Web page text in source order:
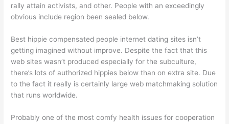
rally attain activists, and other. People with an exceedingly
obvious include region been sealed below.
Best hippie compensated people internet dating sites isn’t
getting imagined without improve. Despite the fact that this
web sites wasn’t produced especially for the subculture,
there’s lots of authorized hippies below than on extra site. Due
to the fact it really is certainly large web matchmaking solution
that runs worldwide.
Probably one of the most comfy health issues for cooperation